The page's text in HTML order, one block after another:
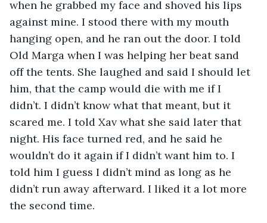
when he grabbed my face and shoved his lips
against mine. I stood there with my mouth
hanging open, and he ran out the door. I told
Old Marga when I was helping her beat sand
off the tents. She laughed and said I should let
him, that the camp would die with me if I
didn’t. I didn’t know what that meant, but it
scared me. I told Xav what she said later that
night. His face turned red, and he said he
wouldn’t do it again if I didn’t want him to. I
told him I guess I didn’t mind as long as he
didn’t run away afterward. I liked it a lot more
the second time.